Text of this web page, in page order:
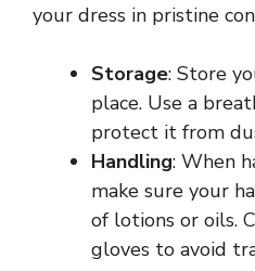
your dress in pristine
Storage: Store
place. Use a
protect it from
Handling: When
make sure your
of lotions or oils.
gloves to avoid